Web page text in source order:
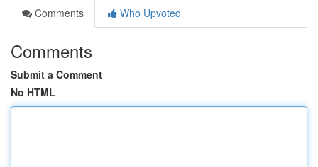
Comments
Who Upvoted
Comments
Submit a Comment
No HTML